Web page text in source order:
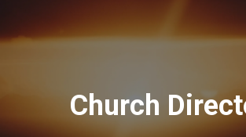
Church